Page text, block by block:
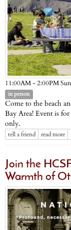
11:00AM - 2:00PM
in person
Come to the beach
Bay Area! Event is
only.
tell a friend read more
Join the
Warmth of